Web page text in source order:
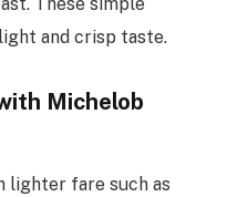
and crisp taste.
Michelob
lighter fare such as